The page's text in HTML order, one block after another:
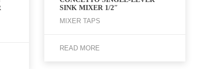
SINK MIXER 1/2″
MIXER TAPS
READ MORE